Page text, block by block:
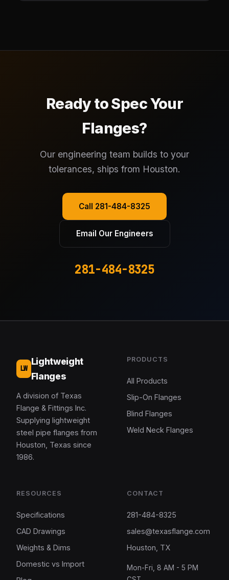
Ready to Spec Your
Flanges?
Our engineering team builds to your
tolerances, ships from Houston.
Call 281-484-8325
Email Our Engineers
281-484-8325
LW
Lightweight
Flanges
A division of Texas
Flange & Fittings Inc.
Supplying lightweight
steel pipe flanges from
Houston, Texas since
1986.
PRODUCTS
All Products
Slip-On Flanges
Blind Flanges
Weld Neck Flanges
RESOURCES
Specifications
CAD Drawings
Weights & Dims
Domestic vs Import
CONTACT
281-484-8325
sales@texasflange.com
Houston, TX
Mon-Fri, 8 AM - 5 PM